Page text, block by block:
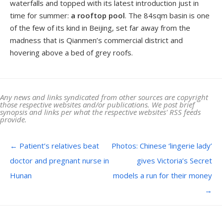
waterfalls and topped with its latest introduction just in
time for summer: a rooftop pool. The 84sqm basin is one
of the few of its kind in Beijing, set far away from the
madness that is Qianmen’s commercial district and
hovering above a bed of grey roofs.
Any news and links syndicated from other sources are copyright
those respective websites and/or publications. We post brief
synopsis and links per what the respective websites' RSS feeds
provide.
Post navigation
← Patient’s relatives beat
doctor and pregnant nurse in
Hunan
Photos: Chinese ‘lingerie lady’
gives Victoria’s Secret
models a run for their money
→